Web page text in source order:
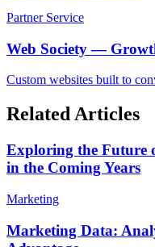
Partner Service
Web Society —
Custom websites built to
Related Articles
Exploring the Future
in the Coming Years
Marketing
Marketing Data: